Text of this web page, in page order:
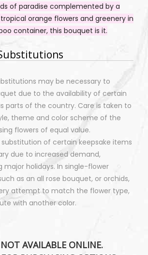
of paradise complemented by a
orange flowers and greenery in
container, this bouquet is it.
may be necessary to
due to the availability of certain
parts of the country. Care is taken to
theme and color scheme of the
flowers of equal value.
of certain keepsake items
due to increased demand,
major holidays. In single-flower
as an all rose bouquet, or orchids,
attempt to match the flower type,
with another color.
AVAILABLE ONLINE.